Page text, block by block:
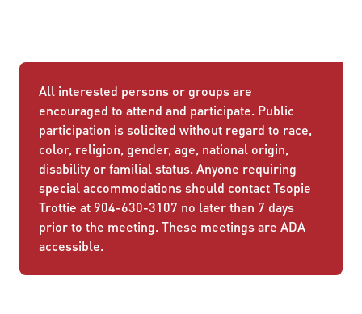
All interested persons or groups are
encouraged to attend and participate. Public
participation is solicited without regard to race,
color, religion, gender, age, national origin,
disability or familial status. Anyone requiring
special accommodations should contact Tsopie
Trottie at 904-630-3107 no later than 7 days
prior to the meeting. These meetings are ADA
accessible.